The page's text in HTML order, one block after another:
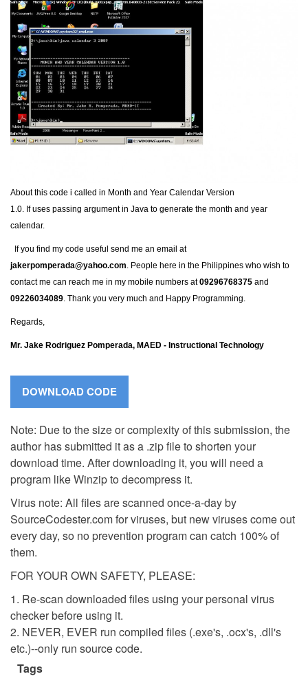
About this code i called in Month and Year Calendar Version
1.0. If uses passing argument in Java to generate the month and year
calendar.
If you find my code useful send me an email at
jakerpomperada@yahoo.com. People here in the Philippines who wish to
contact me can reach me in my mobile numbers at09296768375 and
09226034089. Thank you very much and Happy Programming.
Regards,
Mr. Jake Rodriguez Pomperada, MAED - Instructional Technology
Note: Due to the size or complexity of this submission, the
author has submitted it as a .zip file to shorten your
download time. After downloading it, you will need a
program like Winzip to decompress it.
Virus note: All files are scanned once-a-day by
SourceCodester.com for viruses, but new viruses come out
every day, so no prevention program can catch 100% of
them.
FOR YOUR OWN SAFETY, PLEASE:
1. Re-scan downloaded files using your personal virus
checker before using it.
2. NEVER, EVER run compiled files (.exe's, .ocx's, .dll's
etc.)--only run source code.
Tags